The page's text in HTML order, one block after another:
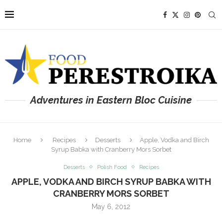
Adventures in Eastern Bloc Cuisine
Home Recipes Desserts
Apple, Vodka and Birch
Syrup Babka with Cranberry Mors Sorbet
Desserts Polish Food Recipes
APPLE, VODKA AND BIRCH SYRUP BABKA WITH
CRANBERRY MORS SORBET
May 6, 2012